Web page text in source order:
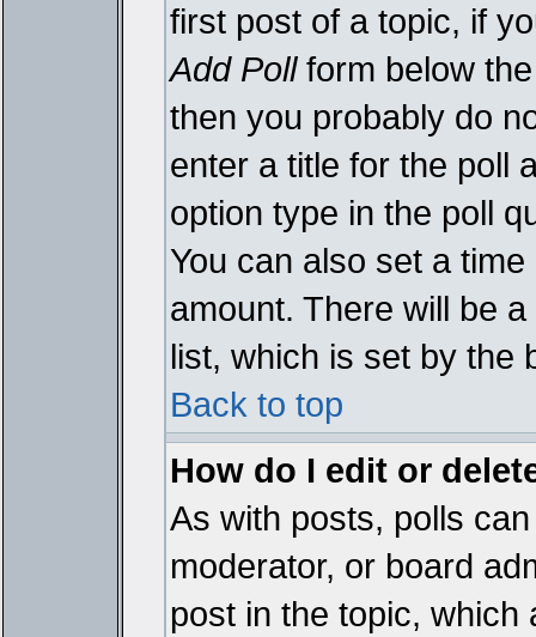
first post of a topic, if
Add Pollform below
then you probably do
enter a title for the poll
option type in the poll
You can also set a
amount. There will be
list, which is set by the
Back to top
How do I edit or
As with posts, polls
moderator, or board
post in the topic,